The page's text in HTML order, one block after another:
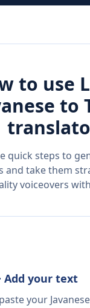
to use
to
quick steps to
and take them
voiceovers
Add your text
your